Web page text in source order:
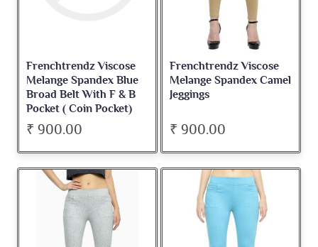
Frenchtrendz Viscose
Melange Spandex Blue
Broad Belt With F & B
Pocket ( Coin Pocket)
Jegging
₹ 900.00
Frenchtrendz Viscose
Melange Spandex Camel
Jeggings
₹ 900.00